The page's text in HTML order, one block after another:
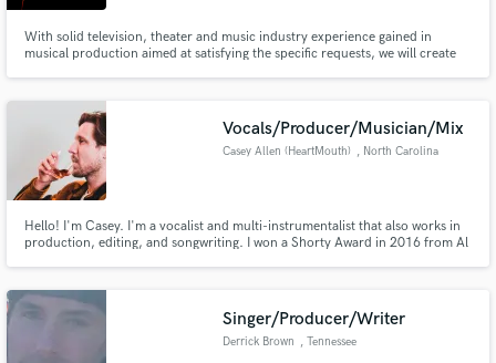
With solid television, theater and music industry experience gained in
musical production aimed at satisfying the specific requests, we will create
Vocals/Producer/Musician/Mix
Casey Allen (HeartMouth) , North Carolina
Hello! I'm Casey. I'm a vocalist and multi-instrumentalist that also works in
production, editing, and songwriting. I won a Shorty Award in 2016 from Al
Ryan Tedder to Dermot Kennedy to Charlie Puth.
Singer/Producer/Writer
Derrick Brown , Tennessee